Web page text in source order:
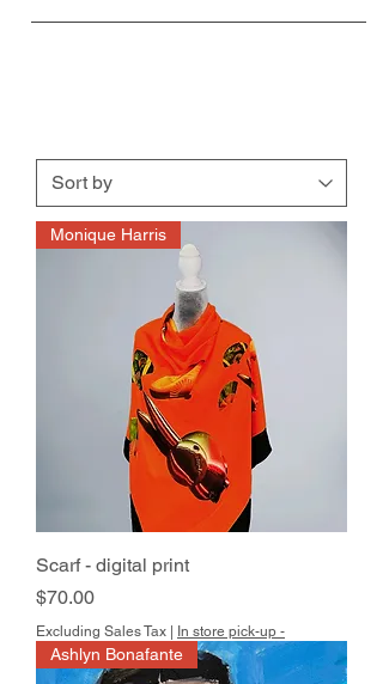
Monique Harris
Scarf - digital print
Price
$70.00
Excluding Sales Tax In store pick-up -
Ashlyn Bonafante